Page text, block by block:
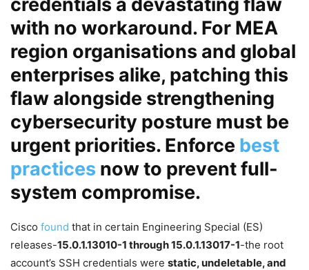
with no workaround. For MEA
region organisations and global
enterprises alike, patching this
flaw alongside strengthening
cybersecurity posture must be
urgent priorities. Enforce best
practices now to prevent full-
system compromise.
Cisco found that in certain Engineering Special (ES)
releases-15.0.1.13010-1 through 15.0.1.13017-1-the root
account’s SSH credentials were static, undeletable, and